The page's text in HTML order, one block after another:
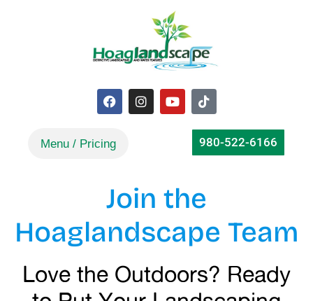
980-522-6166
Join the
Hoaglandscape Team
Love the Outdoors? Ready